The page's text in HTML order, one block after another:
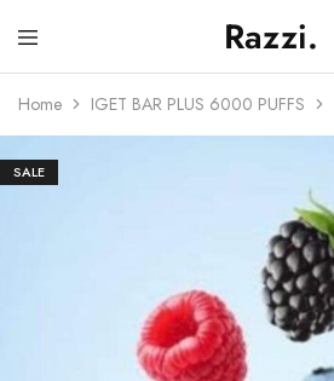
Razzi.
Vape
Australia
Home IGET BAR PLUS 6000 PUFFS
SALE